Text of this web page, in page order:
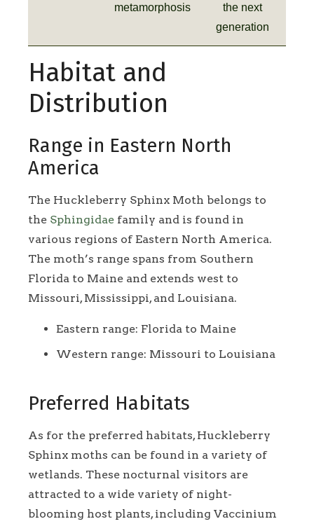
metamorphosis
the next
generation
Habitat and
Distribution
Range in Eastern North
America
The Huckleberry Sphinx Moth belongs to
the Sphingidae family and is found in
various regions of Eastern North America.
The moth’s range spans from Southern
Florida to Maine and extends west to
Missouri, Mississippi, and Louisiana.
Eastern range: Florida to Maine
Western range: Missouri to Louisiana
Preferred Habitats
As for the preferred habitats, Huckleberry
Sphinx moths can be found in a variety of
wetlands. These nocturnal visitors are
attracted to a wide variety of night-
blooming host plants, including Vaccinium